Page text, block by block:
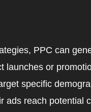
PPC can
launches or
specific
ads reach potential